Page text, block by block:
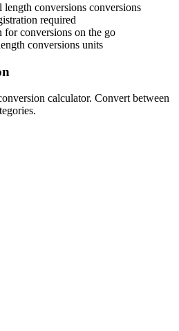
length conversions conversions
required
conversions on the go
conversions units
calculator. Convert between